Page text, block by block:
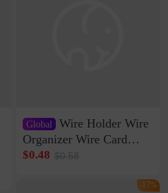
Global Wire Holder Wire
Organizer Wire Card
Data Cable Buckle Wall
Network Cable Artifact
$0.48 $0.58
-17%